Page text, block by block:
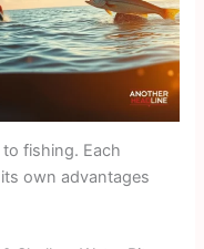
fishing. Each
own advantages